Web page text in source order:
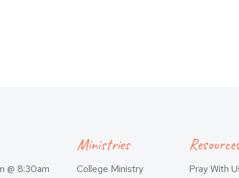
@ 8:30am
Ministries
College Ministry Pray With